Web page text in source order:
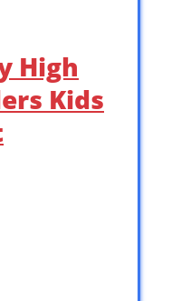
High
Kids